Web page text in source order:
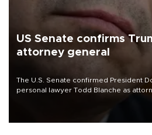
US Senate confirms
attorney general
The U.S. Senate confirmed President
personal lawyer Todd Blanche as